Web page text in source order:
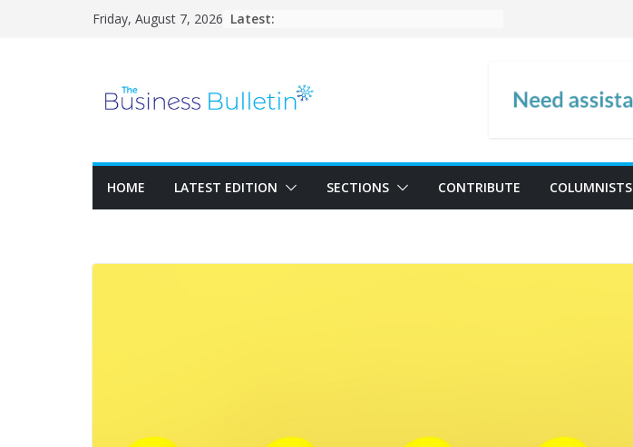
Friday, August 7, 2026 Latest:
HOME LATEST EDITION SECTIONS CONTRIBUTE COLUMNISTS